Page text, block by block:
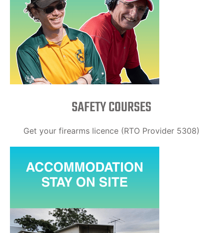
SAFETY COURSES
Get your firearms licence (RTO Provider 5308)